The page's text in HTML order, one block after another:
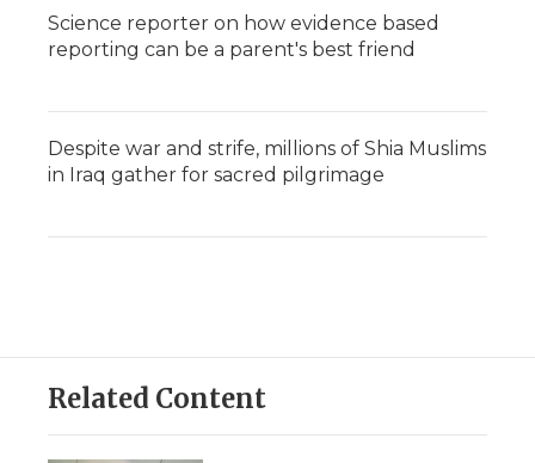
Science reporter on how evidence based
reporting can be a parent's best friend
Despite war and strife, millions of Shia Muslims
in Iraq gather for sacred pilgrimage
Related Content